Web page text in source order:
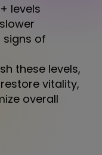
levels
of
these levels,
vitality,
overall